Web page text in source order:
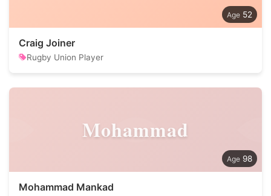
52
Craig Joiner
Rugby Union Player
Mohammad
98
Mohammad Mankad